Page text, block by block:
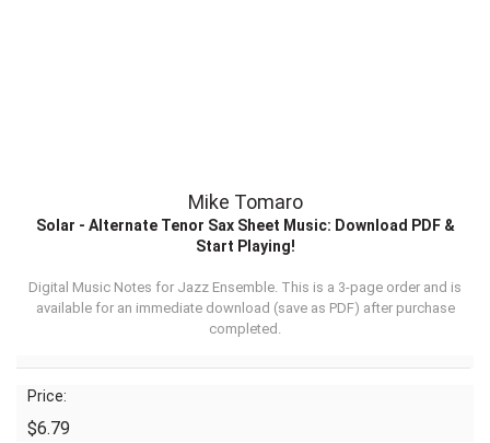
Mike Tomaro
Solar - Alternate Tenor Sax Sheet Music: Download PDF &
Start Playing!
Digital Music Notes for Jazz Ensemble. This is a 3-page order and is
available for an immediate download (save as PDF) after purchase
completed.
Price:
$6.79